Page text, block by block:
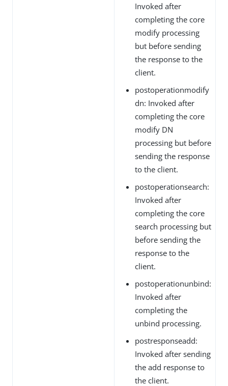
Invoked after
completing the core
modify processing
but before sending
the response to the
client.
postoperationmodify
dn: Invoked after
completing the core
modify DN
processing but before
sending the response
to the client.
postoperationsearch:
Invoked after
completing the core
search processing but
before sending the
response to the
client.
postoperationunbind:
Invoked after
completing the
unbind processing.
postresponseadd:
Invoked after sending
the add response to
the client.